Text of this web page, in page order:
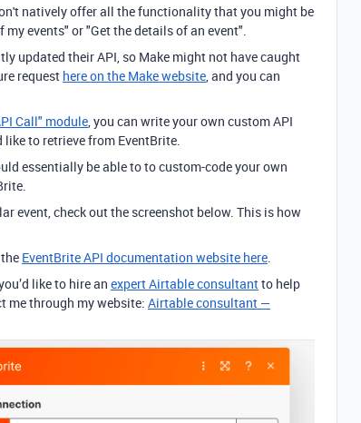
natively offer all the functionality that you might be
events" or "Get the details of an event".
updated their API, so Make might not have caught
request here on the Make website, and you can
Call" module, you can write your own custom API
to retrieve from EventBrite.
essentially be able to to custom-code your own
event, check out the screenshot below. This is how
EventBrite API documentation website here.
like to hire an expert Airtable consultantto help
me through my website: Airtable consultant —